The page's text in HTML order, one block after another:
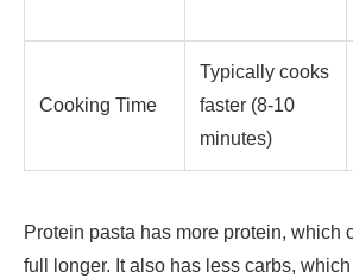
Cooking Time
Typically cooks
faster (8-10
minutes)
Protein pasta has more protein, which
full longer. It also has less carbs,